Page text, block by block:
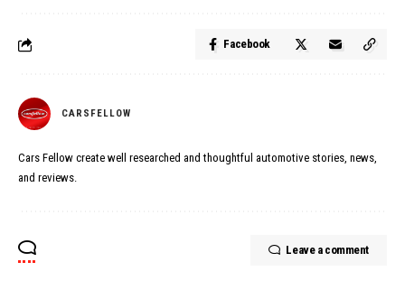
Facebook
CARSFELLOW
Cars Fellow create well researched and thoughtful automotive stories, news,
and reviews.
Leave a comment